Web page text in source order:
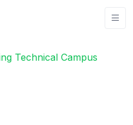
Technical Campus